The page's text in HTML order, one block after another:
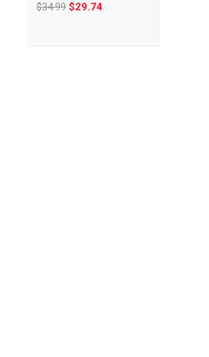
$34.99$29.74